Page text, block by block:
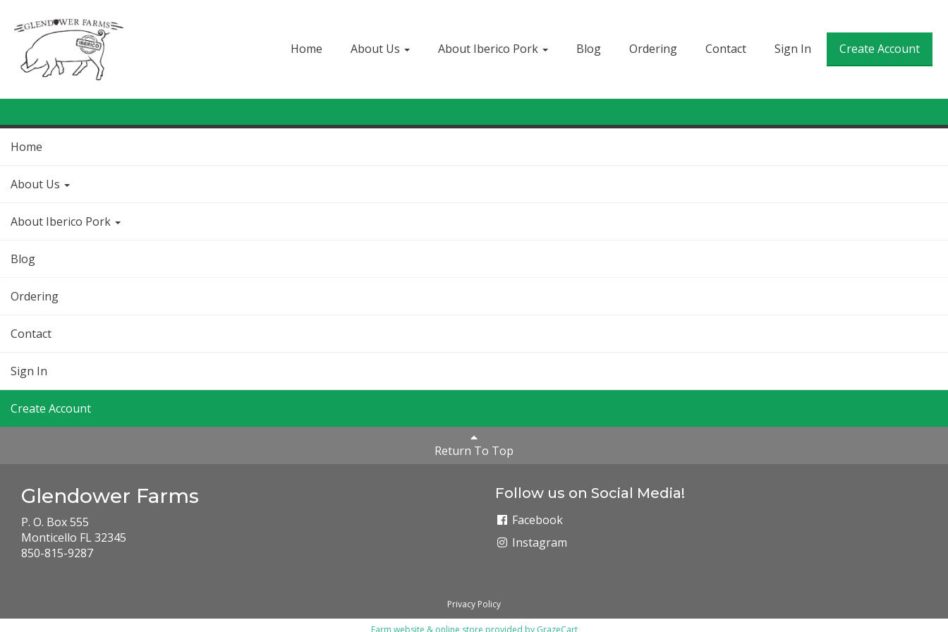
Home About Us About Iberico Pork Blog Ordering Contact Sign In Create Account
Home
About Us
About Iberico Pork
Blog
Ordering
Contact
Sign In
Create Account
Return To Top
Glendower Farms
P. O. Box 555
Monticello FL 32345
850-815-9287
Follow us on Social Media!
Facebook
Instagram
Privacy Policy